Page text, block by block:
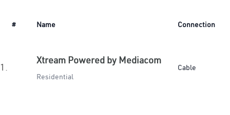
# Name Connection
1.
Xtream Powered by Mediacom
Residential
Cable